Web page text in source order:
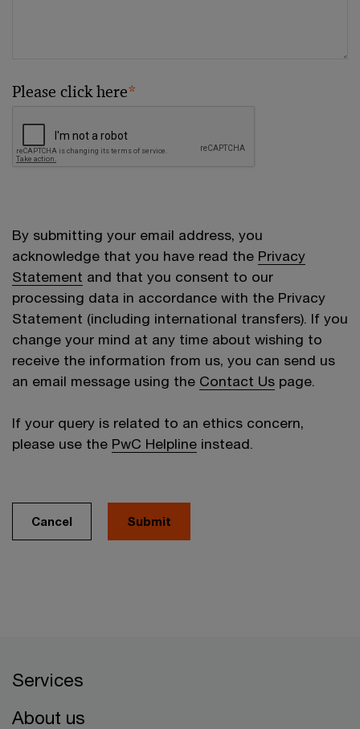
Please click here*
By submitting your email address, you
acknowledge that you have read the Privacy
Statement and that you consent to our
processing data in accordance with the Privacy
Statement (including international transfers). If you
change your mind at any time about wishing to
receive the information from us, you can send us
an email message using the Contact Us page.
If your query is related to an ethics concern,
please use the PwC Helpline instead.
Cancel
Services
About us